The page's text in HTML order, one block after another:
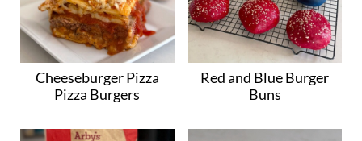
Cheeseburger Pizza
Pizza Burgers
Red and Blue Burger
Buns